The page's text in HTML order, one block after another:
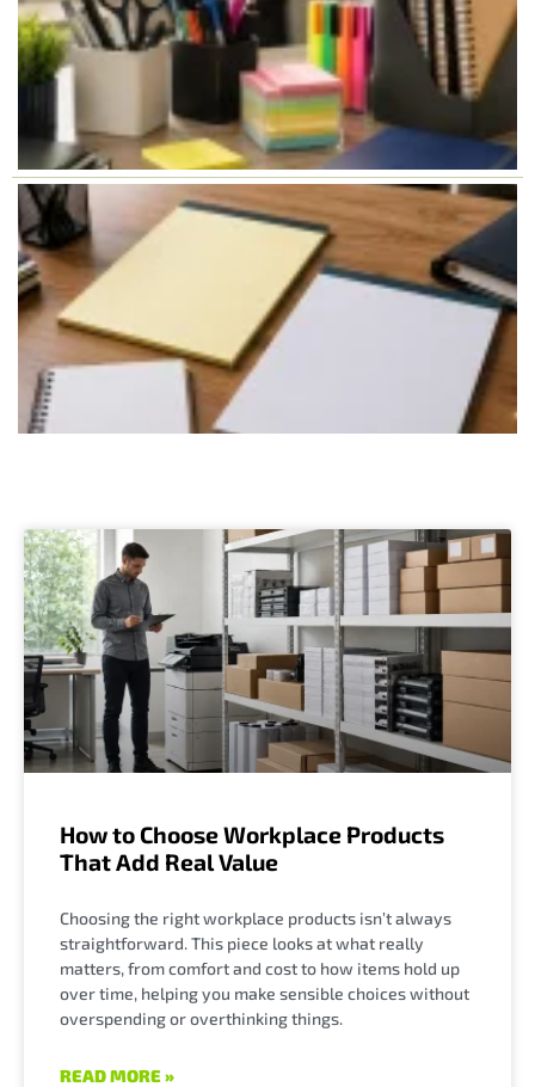
How to Choose Workplace Products
That Add Real Value
Choosing the right workplace products isn’t always
straightforward. This piece looks at what really
matters, from comfort and cost to how items hold up
over time, helping you make sensible choices without
overspending or overthinking things.
READ MORE »